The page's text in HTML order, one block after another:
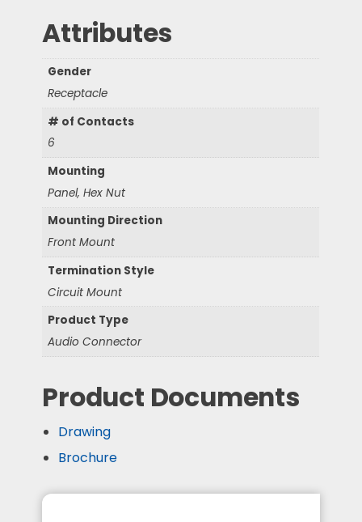
Attributes
Gender
Receptacle
# of Contacts
6
Mounting
Panel, Hex Nut
Mounting Direction
Front Mount
Termination Style
Circuit Mount
Product Type
Audio Connector
Product Documents
Drawing
Brochure